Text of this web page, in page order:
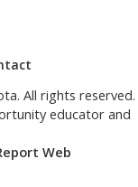
or tab)
a new browser
All rights reserved.
educator and
Web